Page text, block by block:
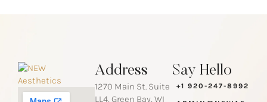
Address
1270 Main St. Suite
LL4, Green Bay, WI
Say Hello
+1 920-247-8992